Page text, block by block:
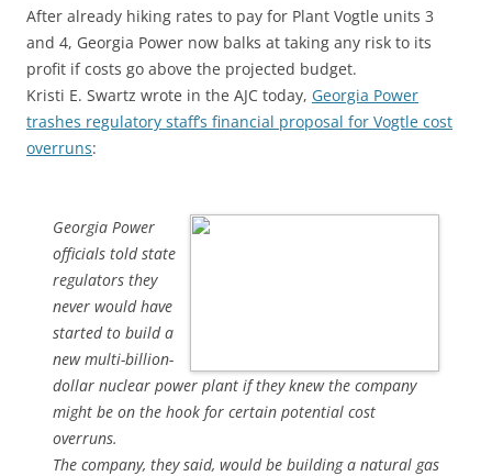
After already hiking rates to pay for Plant Vogtle units 3
and 4, Georgia Power now balks at taking any risk to its
profit if costs go above the projected budget.
Kristi E. Swartz wrote in the AJC today, Georgia Power
trashes regulatory staff’s financial proposal for Vogtle cost
overruns:
Georgia Power
officials told state
regulators they
never would have
started to build a
new multi-billion-
dollar nuclear power plant if they knew the company
might be on the hook for certain potential cost
overruns.
The company, they said, would be building a natural gas